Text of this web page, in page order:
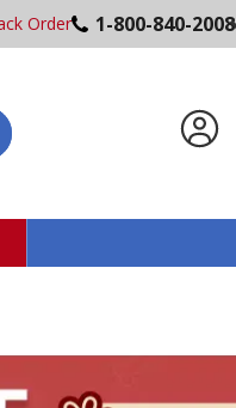
Order 1-800-840-2008